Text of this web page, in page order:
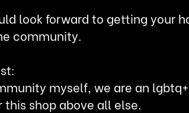
look forward to getting your
community.
myself, we are an
shop above all else.